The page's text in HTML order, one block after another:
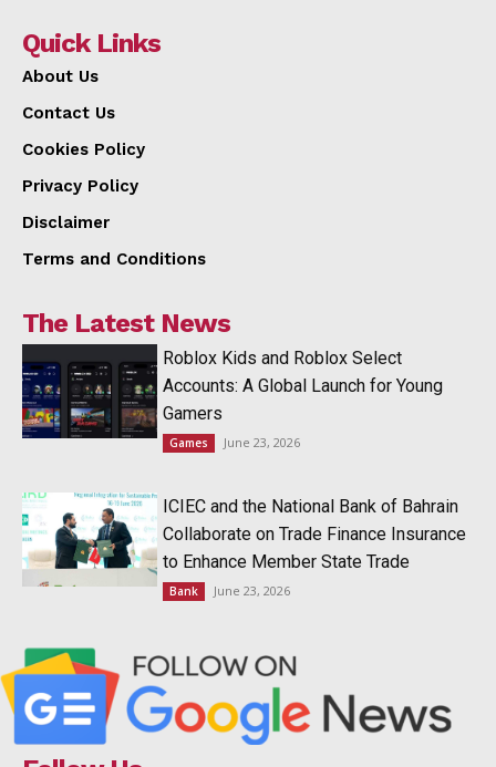
Quick Links
About Us
Contact Us
Cookies Policy
Privacy Policy
Disclaimer
Terms and Conditions
The Latest News
Roblox Kids and Roblox Select
Accounts: A Global Launch for Young
Gamers
Games June 23, 2026
ICIEC and the National Bank of Bahrain
Collaborate on Trade Finance Insurance
to Enhance Member State Trade
Bank June 23, 2026